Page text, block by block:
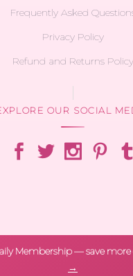
Frequently Asked
Privacy Policy
Refund and Returns Policy
OUR SOCIAL
Membership — save more
→